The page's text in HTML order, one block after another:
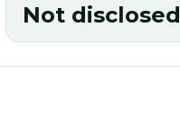
Not disclosed